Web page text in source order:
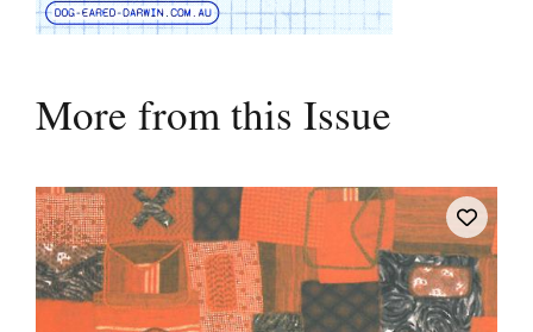
More from this Issue